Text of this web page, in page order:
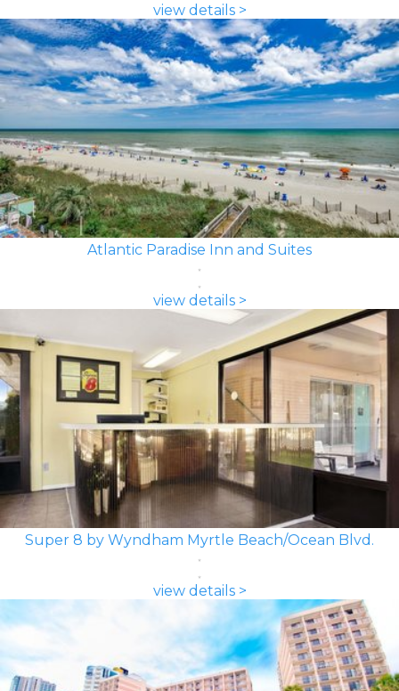
view details >
Atlantic Paradise Inn and Suites
view details >
Super 8 by Wyndham Myrtle Beach/Ocean Blvd.
view details >